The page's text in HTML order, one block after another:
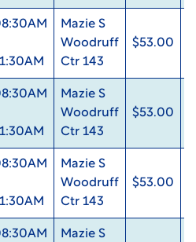
Mazie S
Woodruff
Ctr 143
$53.00
Mazie S
Woodruff
Ctr 143
$53.00
Mazie S
Woodruff
Ctr 143
$53.00
Mazie S